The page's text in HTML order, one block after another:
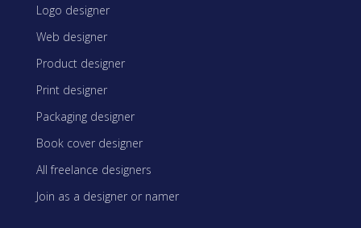
Logo designer
Web designer
Product designer
Print designer
Packaging designer
Book cover designer
All freelance designers
Join as a designer or namer